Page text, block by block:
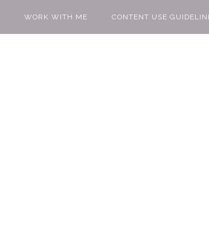
WORK WITH ME CONTENT USE